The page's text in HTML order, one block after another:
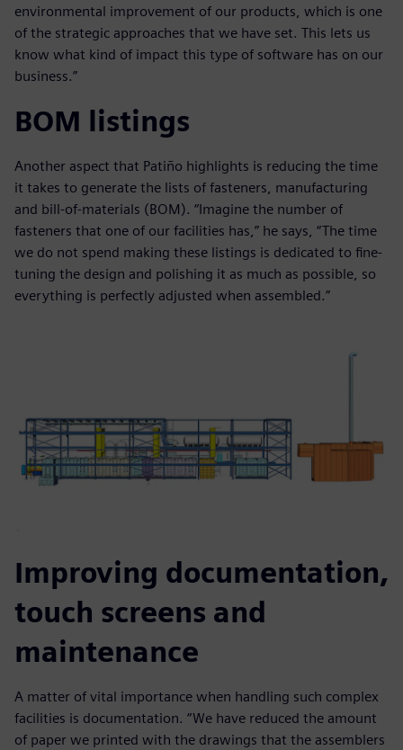
environmental improvement of our products, which is one
of the strategic approaches that we have set. This lets us
know what kind of impact this type of software has on our
business.”
BOM listings
Another aspect that Patiño highlights is reducing the time
it takes to generate the lists of fasteners, manufacturing
and bill-of-materials (BOM). “Imagine the number of
fasteners that one of our facilities has,” he says, “The time
we do not spend making these listings is dedicated to fine-
tuning the design and polishing it as much as possible, so
everything is perfectly adjusted when assembled.”
Improving documentation,
touch screens and
maintenance
A matter of vital importance when handling such complex
facilities is documentation. “We have reduced the amount
of paper we printed with the drawings that the assemblers